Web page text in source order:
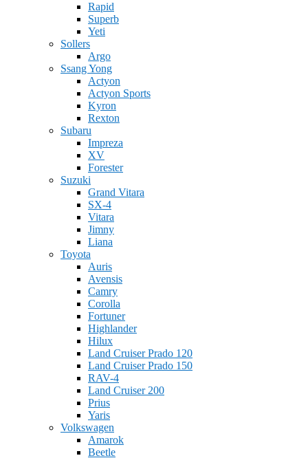
Rapid
Superb
Yeti
Sollers
Argo
Ssang Yong
Actyon
Actyon Sports
Kyron
Rexton
Subaru
Impreza
XV
Forester
Suzuki
Grand Vitara
SX-4
Vitara
Jimny
Liana
Toyota
Auris
Avensis
Camry
Corolla
Fortuner
Highlander
Hilux
Land Cruiser Prado 120
Land Cruiser Prado 150
RAV-4
Land Cruiser 200
Prius
Yaris
Volkswagen
Amarok
Beetle